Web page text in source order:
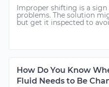
Improper shifting is a
problems. The solution
but get it inspected to
How Do You Know
Fluid Needs to Be